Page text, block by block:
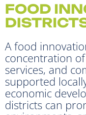
FOOD
A food
concentration
services, and
supported
economic
districts can